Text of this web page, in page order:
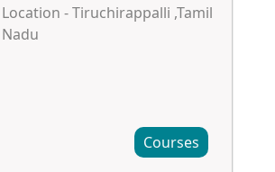
Location - Tiruchirappalli ,Tamil
Nadu
Courses